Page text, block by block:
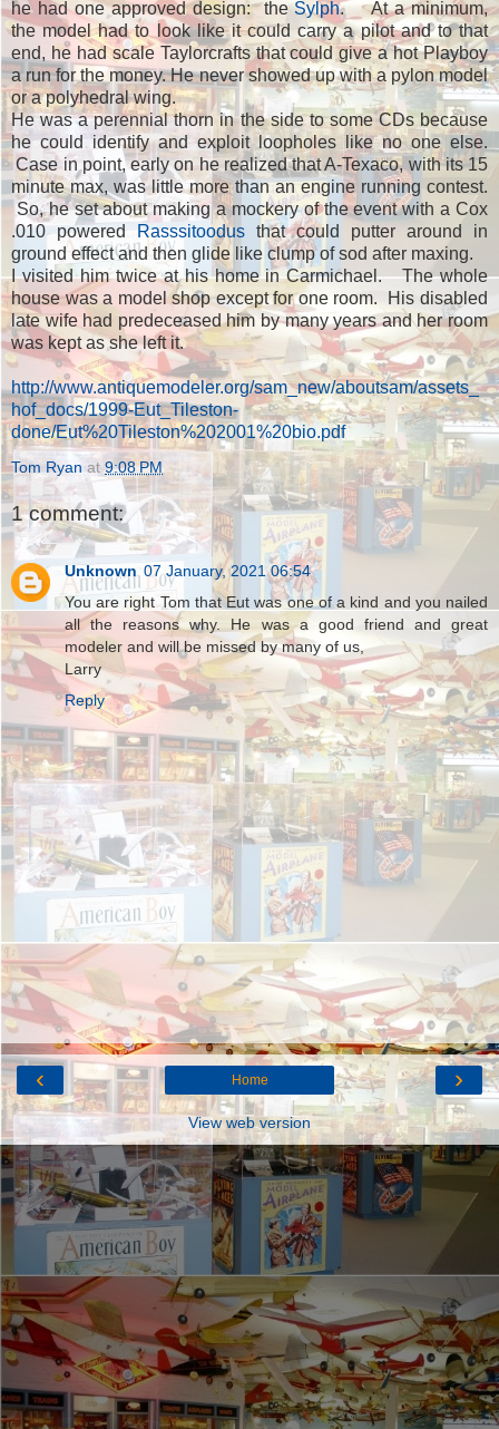
he had one approved design: theSylph. At a minimum,
the model had to look like it could carry a pilot and to that
end, he had scale Taylorcrafts that could give a hot Playboy
a run for the money. He never showed up with a pylon model
or a polyhedral wing.
He was a perennial thorn in the side to some CDs because
he could identify and exploit loopholes like no one else.
Case in point, early on he realized that A-Texaco, with its 15
minute max, was little more than an engine running contest.
So, he set about making a mockery of the event with a Cox
.010 powered
Rasssitoodus that could putter around in
ground effect and then glide like clump of sod after maxing.
I visited him twice at his home in Carmichael. The whole
house was a model shop except for one room. His disabled
late wife had predeceased him by many years and her room
was kept as she left it.
http://www.antiquemodeler.org/sam_new/aboutsam/assets_
hof_docs/1999-Eut_Tileston-
done/Eut%20Tileston%202001%20bio.pdf
Tom Ryan at 9:08 PM
1 comment:
Unknown 07 January, 2021 06:54
You are right Tom that Eut was one of a kind and you nailed
all the reasons why. He was a good friend and great
modeler and will be missed by many of us,
Larry
Reply
‹ ›
Home
View web version